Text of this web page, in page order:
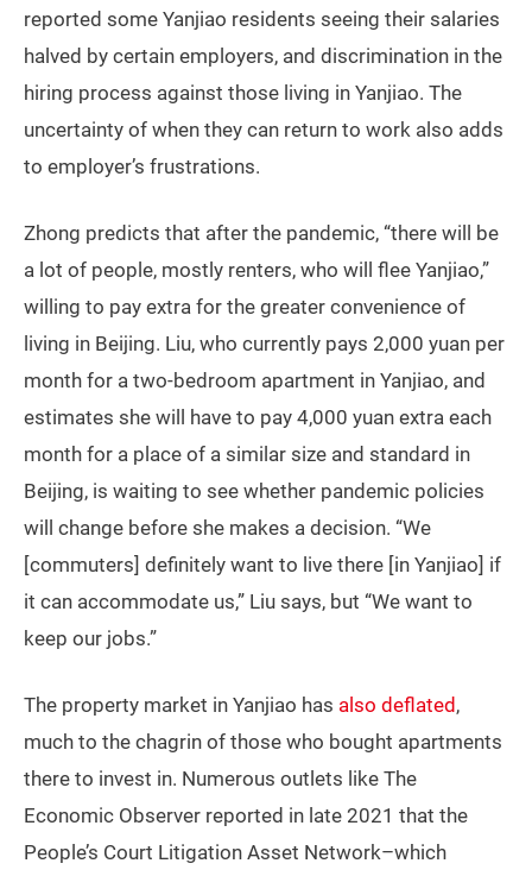
reported some Yanjiao residents seeing their salaries
halved by certain employers, and discrimination in the
hiring process against those living in Yanjiao. The
uncertainty of when they can return to work also adds
to employer’s frustrations.
Zhong predicts that after the pandemic, “there will be
a lot of people, mostly renters, who will flee Yanjiao,”
willing to pay extra for the greater convenience of
living in Beijing. Liu, who currently pays 2,000 yuan per
month for a two-bedroom apartment in Yanjiao, and
estimates she will have to pay 4,000 yuan extra each
month for a place of a similar size and standard in
Beijing, is waiting to see whether pandemic policies
will change before she makes a decision. “We
[commuters] definitely want to live there [in Yanjiao] if
it can accommodate us,” Liu says, but “We want to
keep our jobs.”
The property market in Yanjiao has also deflated ,
much to the chagrin of those who bought apartments
there to invest in. Numerous outlets like The
Economic Observer reported in late 2021 that the
People’s Court Litigation Asset Network–which